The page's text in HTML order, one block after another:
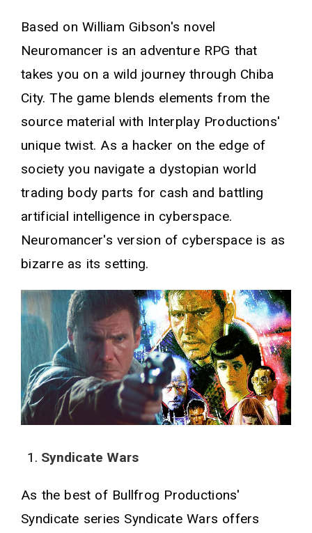
Based on William Gibson's novel
Neuromancer is an adventure RPG that
takes you on a wild journey through Chiba
City. The game blends elements from the
source material with Interplay Productions'
unique twist. As a hacker on the edge of
society you navigate a dystopian world
trading body parts for cash and battling
artificial intelligence in cyberspace.
Neuromancer's version of cyberspace is as
bizarre as its setting.
Syndicate Wars
As the best of Bullfrog Productions'
Syndicate series Syndicate Wars offers